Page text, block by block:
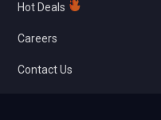
Hot Deals
Careers
Contact Us